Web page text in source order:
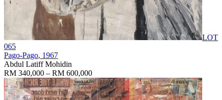
LOT
065
Pago-Pago, 1967
Abdul Latiff Mohidin
RM 340,000 – RM 600,000